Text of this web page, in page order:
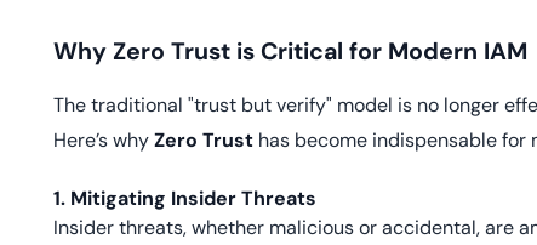
Why Zero Trust is Critical for Modern IAM
The traditional "trust but verify" model is no longer
Here’s whyZero Trust has become indispensable for
1. Mitigating Insider Threats
Insider threats, whether malicious or accidental, are